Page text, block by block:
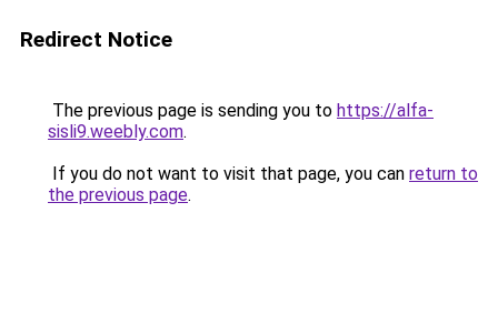
Redirect Notice
The previous page is sending you to https://alfa-
sisli9.weebly.com.
If you do not want to visit that page, you can return to
the previous page.